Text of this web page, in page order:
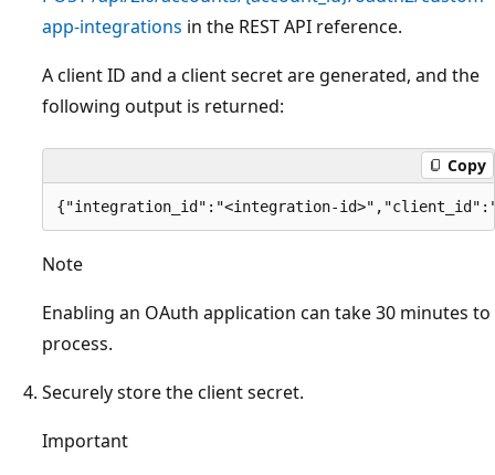
app-integrations in the REST API reference.
A client ID and a client secret are generated, and the
following output is returned:
Copy
Note
Enabling an OAuth application can take 30 minutes to
process.
Securely store the client secret.
Important